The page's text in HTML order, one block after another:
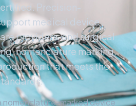
Precision-
medical device
providers, and surgical
nomenclature marking,
that meets the
nomenclature-marked device